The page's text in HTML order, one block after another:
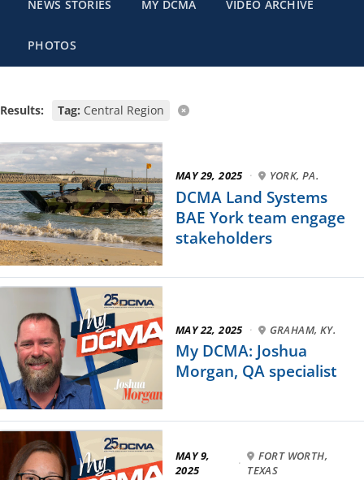
NEWS STORIES MY DCMA VIDEO ARCHIVE
PHOTOS
Results: Tag: Central Region
MAY 29, 2025 · YORK, PA.
DCMA Land Systems
BAE York team engage
stakeholders
MAY 22, 2025 · GRAHAM, KY.
My DCMA: Joshua
Morgan, QA specialist
MAY 9,
2025
·
FORT WORTH,
TEXAS